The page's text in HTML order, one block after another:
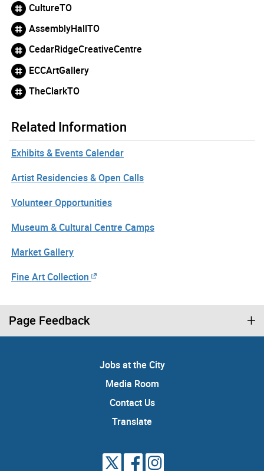
CultureTO
AssemblyHallTO
CedarRidgeCreativeCentre
ECCArtGallery
TheClarkTO
Related Information
Exhibits & Events Calendar
Artist Residencies & Open Calls
Volunteer Opportunities
Museum & Cultural Centre Camps
Market Gallery
Fine Art Collection
Page Feedback
Jobs at the City
Media Room
Contact Us
Translate